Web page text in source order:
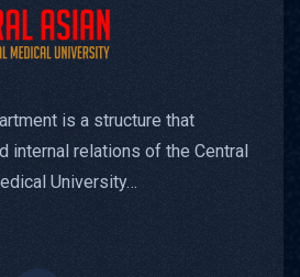
is a structure that
internal relations of the Central
University…